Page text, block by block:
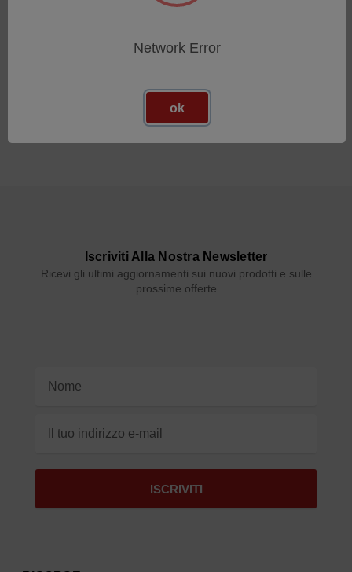
Iscriviti Alla Nostra Newsletter
Ricevi gli ultimi aggiornamenti sui nuovi prodotti e sulle
prossime offerte
Network Error
ok